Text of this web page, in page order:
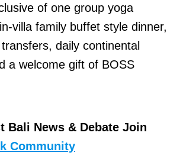
of one group yoga
villa family buffet style dinner,
daily continental
a welcome gift of BOSS
Bali News & Debate Join
Community